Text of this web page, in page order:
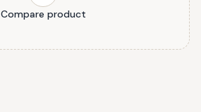
Compare product